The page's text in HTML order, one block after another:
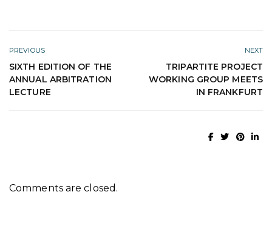
PREVIOUS
SIXTH EDITION OF THE
ANNUAL ARBITRATION
LECTURE
NEXT
TRIPARTITE PROJECT
WORKING GROUP MEETS
IN FRANKFURT
Comments are closed.